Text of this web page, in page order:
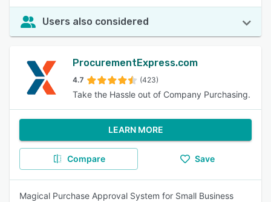
Users also considered
ProcurementExpress.com
4.7 (423)
Take the Hassle out of Company Purchasing.
LEARN MORE
Compare Save
Magical Purchase Approval System for Small Business